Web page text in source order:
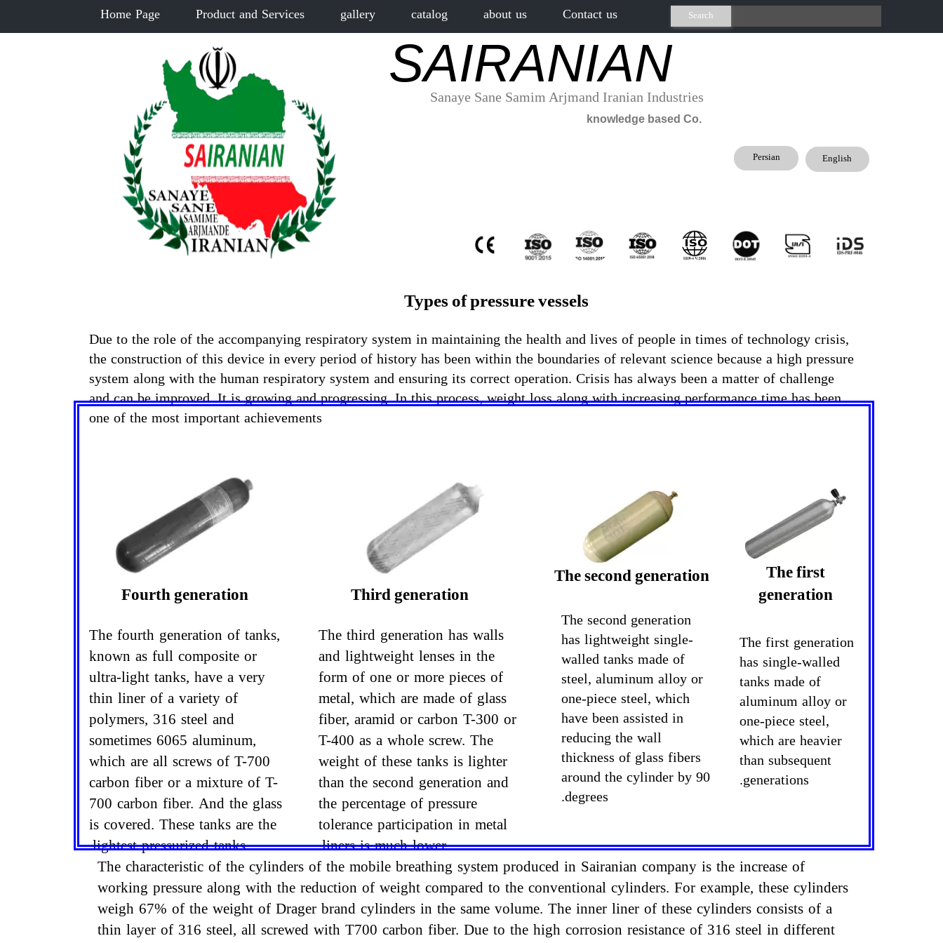
Sanaye Sane Samim Arjmand Iranian Industries
SAIRANIAN
English
Persian
.​knowledge based Co
Contact us
about us
catalog
gallery
Product and Services
Home Page Search
Types of pressure vessels
The first generation
has single-walled
tanks made of
aluminum alloy or
one-piece steel,
which are heavier
than subsequent
generations.
The first
generation
The second generation
The second generation
has lightweight single-
walled tanks made of
steel, aluminum alloy or
one-piece steel, which
have been assisted in
reducing the wall
thickness of glass fibers
around the cylinder by 90
degrees.
Third generation
The third generation has walls
and lightweight lenses in the
form of one or more pieces of
metal, which are made of glass
fiber, aramid or carbon T-300 or
T-400 as a whole screw. The
weight of these tanks is lighter
than the second generation and
the percentage of pressure
tolerance participation in metal
liners is much lower.
Fourth generation
The fourth generation of tanks,
known as full composite or
ultra-light tanks, have a very
thin liner of a variety of
polymers, 316 steel and
sometimes 6065 aluminum,
which are all screws of T-700
carbon fiber or a mixture of T-
700 carbon fiber. And the glass
is covered. These tanks are the
lightest pressurized tanks.
The characteristic of the cylinders of the mobile breathing system produced in Sairanian company is the increase of
working pressure along with the reduction of weight compared to the conventional cylinders. For example, these cylinders
weigh 67% of the weight of Drager brand cylinders in the same volume. The inner liner of these cylinders consists of a
thin layer of 316 steel, all screwed with T700 carbon fiber. Due to the high corrosion resistance of 316 steel in different
Due to the role of the accompanying respiratory system in maintaining the health and lives of people in times of technology crisis,
the construction of this device in every period of history has been within the boundaries of relevant science because a high pressure
system along with the human respiratory system and ensuring its correct operation. Crisis has always been a matter of challenge
and can be improved. It is growing and progressing. In this process, weight loss along with increasing performance time has been
one of the most important achievements